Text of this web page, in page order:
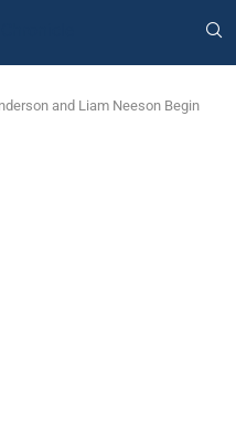
and Liam Neeson Begin